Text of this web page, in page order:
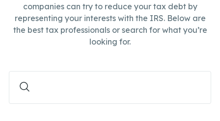
companies can try to reduce your tax debt by
representing your interests with the IRS. Below are
the best tax professionals or search for what you’re
looking for.